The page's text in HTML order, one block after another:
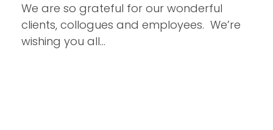
We are so grateful for our wonderful
clients, collogues and employees. We’re
wishing you all…